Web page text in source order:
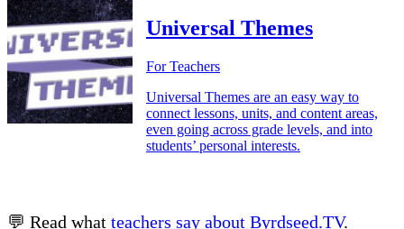
Universal Themes
For Teachers
Universal Themes are an easy way to
connect lessons, units, and content areas,
even going across grade levels, and into
students’ personal interests.
💬 Read what teachers say about Byrdseed.TV.